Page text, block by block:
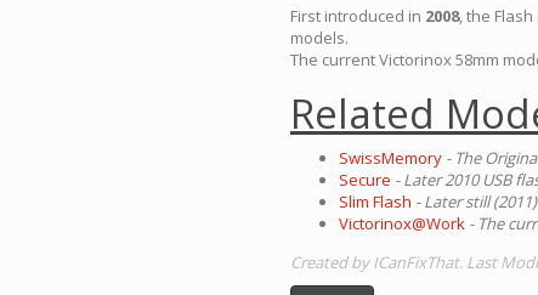
First introduced in 2008, the
models.
The current Victorinox 58mm
Related
SwissMemory - The
Secure - Later 2010 USB
Slim Flash - Later still
Victorinox@Work - The
Created by ICanFixThat. Last